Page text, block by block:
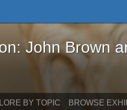
Brown and George L.
John Brown
BY TOPIC BROWSE